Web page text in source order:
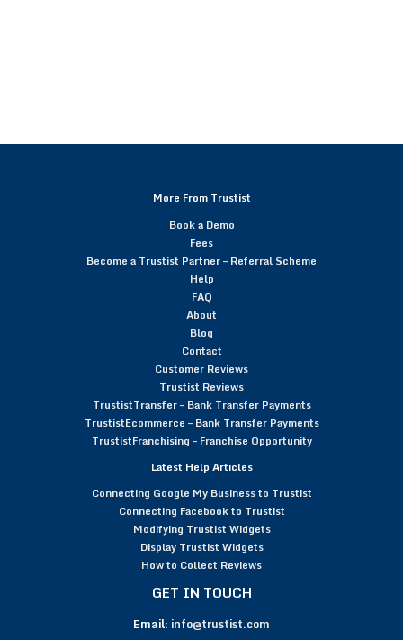
More From Trustist
Book a Demo
Fees
Become a Trustist Partner – Referral Scheme
Help
FAQ
About
Blog
Contact
Customer Reviews
Trustist Reviews
TrustistTransfer – Bank Transfer Payments
TrustistEcommerce – Bank Transfer Payments
TrustistFranchising – Franchise Opportunity
Latest Help Articles
Connecting Google My Business to Trustist
Connecting Facebook to Trustist
Modifying Trustist Widgets
Display Trustist Widgets
How to Collect Reviews
GET IN TOUCH
Email: info@trustist.com